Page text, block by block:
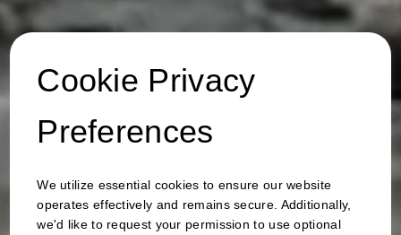
Cookie Privacy
Preferences
We utilize essential cookies to ensure our website
operates effectively and remains secure. Additionally,
we'd like to request your permission to use optional